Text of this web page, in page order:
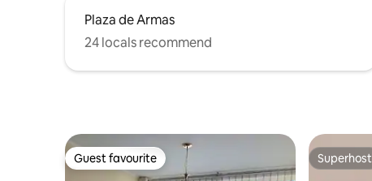
Plaza de Armas
24 locals recommend
Guest favourite
Guest favourite Superhost
Superhost